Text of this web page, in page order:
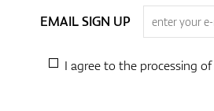
EMAIL SIGN UP
I agree to the processing of